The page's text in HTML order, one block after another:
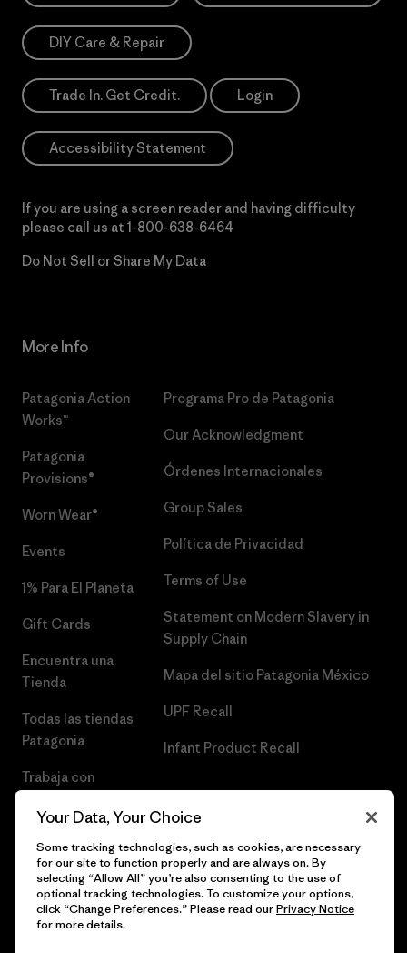
DIY Care & Repair
Trade In. Get Credit. Login
Accessibility Statement
If you are using a screen reader and having difficulty
please call us at 1-800-638-6464
Do Not Sell or Share My Data
More Info
Patagonia Action
Works™
Patagonia
Provisions®
Worn Wear®
Events
1% Para El Planeta
Gift Cards
Encuentra una
Tienda
Todas las tiendas
Patagonia
Trabaja con
Programa Pro de Patagonia
Our Acknowledgment
Órdenes Internacionales
Group Sales
Política de Privacidad
Terms of Use
Statement on Modern Slavery in
Supply Chain
Mapa del sitio Patagonia México
UPF Recall
Infant Product Recall
© 2026 Patagonia, Inc. Todos los derechos reservados.
Your Data, Your Choice
Some tracking technologies, such as cookies, are necessary
for our site to function properly and are always on. By
selecting “Allow All” you’re also consenting to the use of
optional tracking technologies. To customize your options,
click “Change Preferences.” Please read ourPrivacy Notice
for more details.